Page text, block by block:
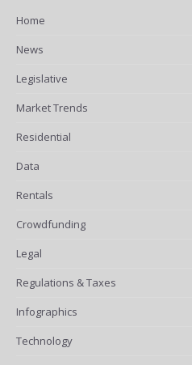
Home
News
Legislative
Market Trends
Residential
Data
Rentals
Crowdfunding
Legal
Regulations & Taxes
Infographics
Technology